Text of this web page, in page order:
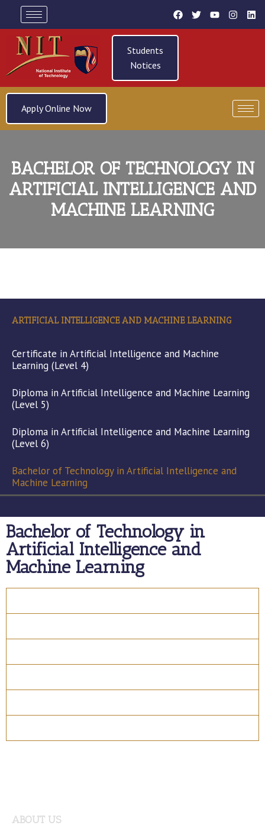
Students
Notices
Apply Online Now
BACHELOR OF TECHNOLOGY IN
ARTIFICIAL INTELLIGENCE AND
MACHINE LEARNING
ARTIFICIAL INTELLIGENCE AND MACHINE LEARNING
Certificate in Artificial Intelligence and Machine
Learning (Level 4)
Diploma in Artificial Intelligence and Machine Learning
(Level 5)
Diploma in Artificial Intelligence and Machine Learning
(Level 6)
Bachelor of Technology in Artificial Intelligence and
Machine Learning
Bachelor of Technology in
Artificial Intelligence and
Machine Learning
ABOUT US